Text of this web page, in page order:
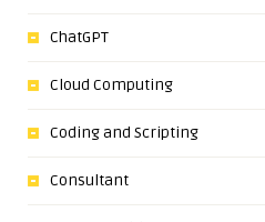
ChatGPT
Cloud Computing
Coding and Scripting
Consultant